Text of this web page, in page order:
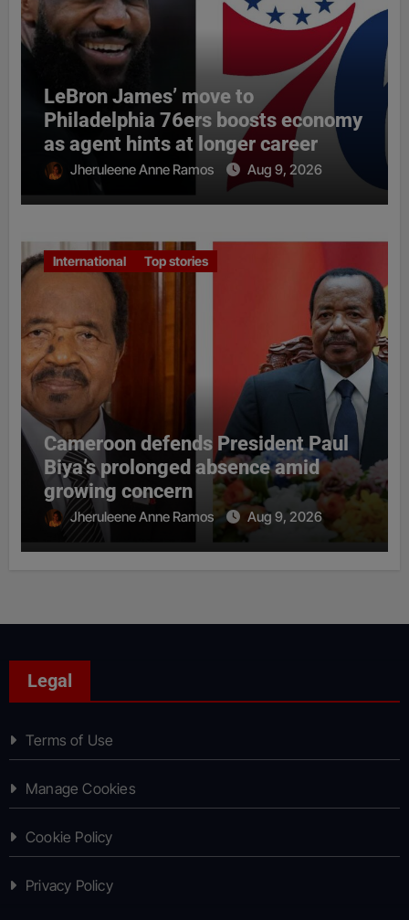
LeBron James’ move to
Philadelphia 76ers boosts economy
as agent hints at longer career
Jheruleene Anne Ramos Aug 9, 2026
International Top stories
Cameroon defends President Paul
Biya’s prolonged absence amid
growing concern
Jheruleene Anne Ramos Aug 9, 2026
Legal
Terms of Use
Manage Cookies
Cookie Policy
Privacy Policy